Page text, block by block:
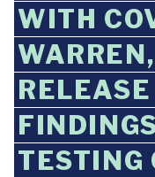
WITH
TESTING